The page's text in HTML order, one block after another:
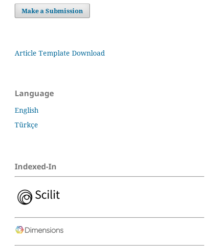
Make a Submission
Article Template Download
Language
English
Türkçe
Indexed-In